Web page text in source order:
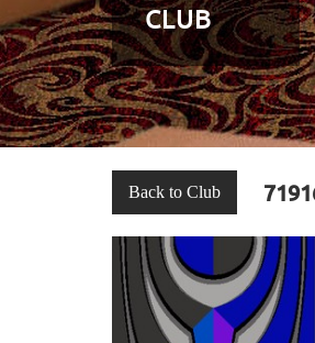
CLUB
Back to Club